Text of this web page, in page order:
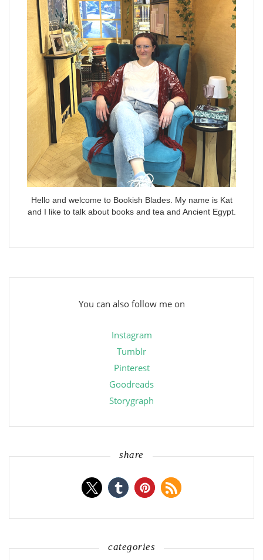
Hello and welcome to Bookish Blades. My name is Kat
and I like to talk about books and tea and Ancient Egypt.
You can also follow me on
Instagram
Tumblr
Pinterest
Goodreads
Storygraph
share
categories